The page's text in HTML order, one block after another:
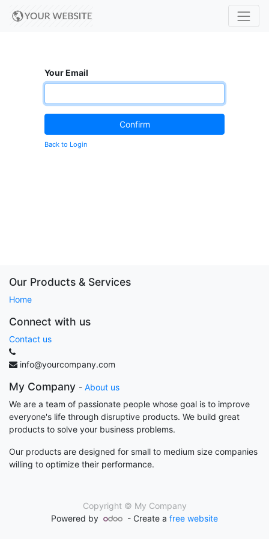
Your Email
Confirm
Back to Login
Our Products & Services
Home
Connect with us
Contact us
info@yourcompany.com
My Company - About us
We are a team of passionate people whose goal is to improve
everyone's life through disruptive products. We build great
products to solve your business problems.
Our products are designed for small to medium size companies
willing to optimize their performance.
Copyright © My Company
Powered by
- Create afree website